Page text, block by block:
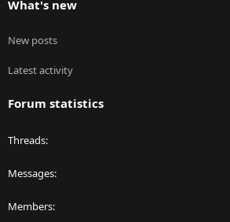
What's new
New posts
Latest activity
Forum statistics
Threads
Messages
Members